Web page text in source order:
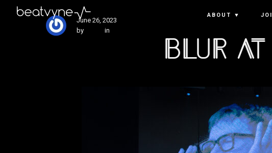
ABOUT ▼
June 26, 2023
by
in
Blur